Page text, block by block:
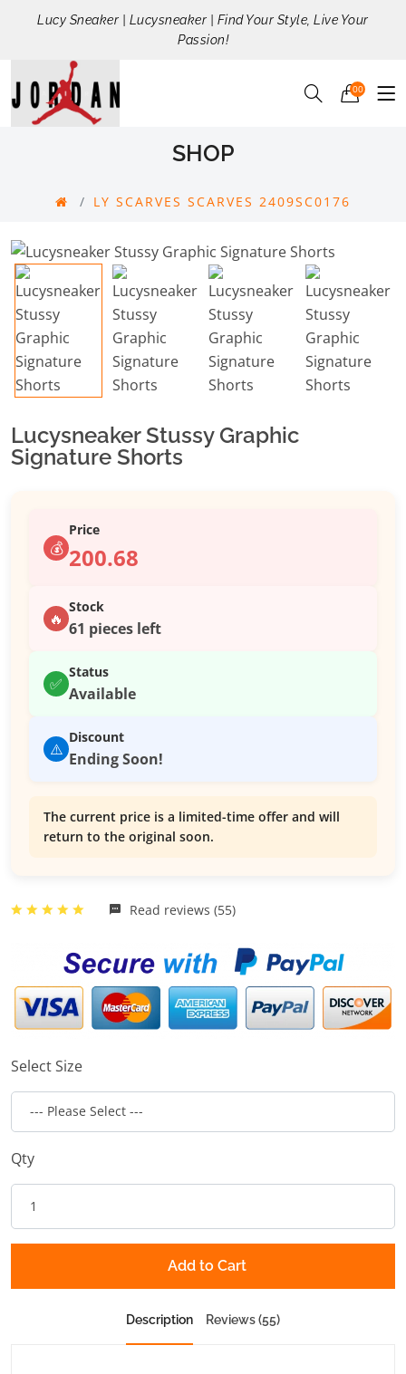
Lucy Sneaker | Lucysneaker | Find Your Style, Live Your
Passion!
00
SHOP
LY SCARVES SCARVES 2409SC0176
Lucysneaker Stussy Graphic
Signature Shorts
💰
Price
200.68
🔥
Stock
61 pieces left
✅
Status
Available
⚠️
Discount
Ending Soon!
The current price is a limited-time offer and will
return to the original soon.
Read reviews (55)
Select Size
Qty
Add to Cart
Description Reviews (55)